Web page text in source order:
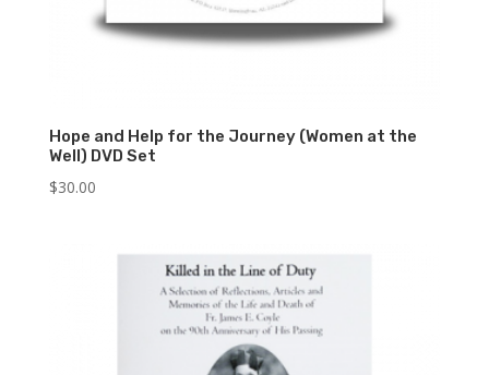
Hope and Help for the Journey (Women at the
Well) DVD Set
$30.00